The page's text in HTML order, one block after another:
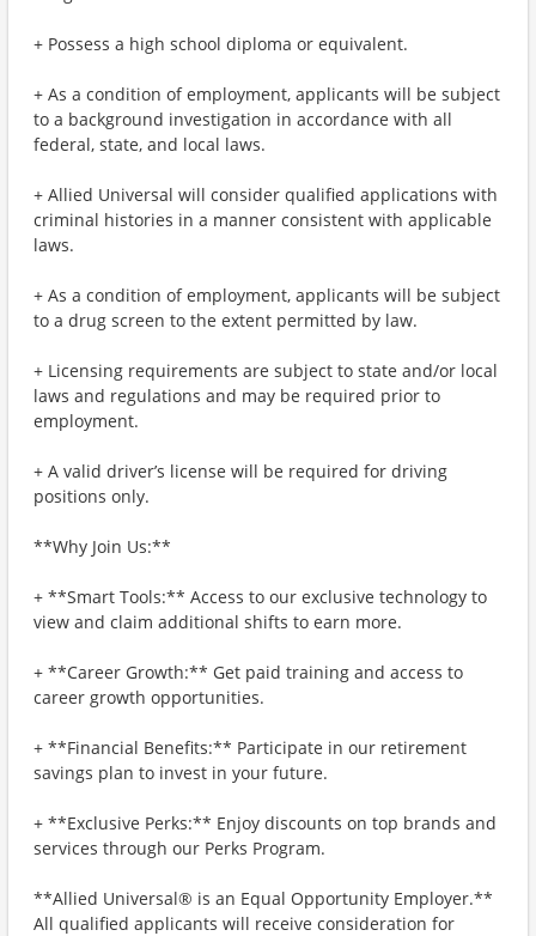
+ Possess a high school diploma or equivalent.
+ As a condition of employment, applicants will be subject
to a background investigation in accordance with all
federal, state, and local laws.
+ Allied Universal will consider qualified applications with
criminal histories in a manner consistent with applicable
laws.
+ As a condition of employment, applicants will be subject
to a drug screen to the extent permitted by law.
+ Licensing requirements are subject to state and/or local
laws and regulations and may be required prior to
employment.
+ A valid driver’s license will be required for driving
positions only.
**Why Join Us:**
+ **Smart Tools:** Access to our exclusive technology to
view and claim additional shifts to earn more.
+ **Career Growth:** Get paid training and access to
career growth opportunities.
+ **Financial Benefits:** Participate in our retirement
savings plan to invest in your future.
+ **Exclusive Perks:** Enjoy discounts on top brands and
services through our Perks Program.
**Allied Universal® is an Equal Opportunity Employer.**
All qualified applicants will receive consideration for